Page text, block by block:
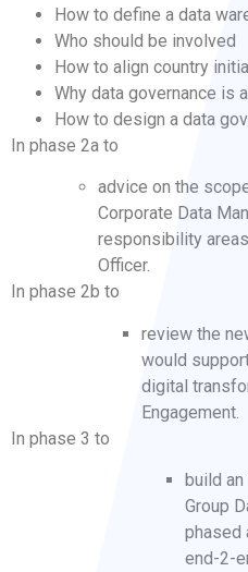
How to define a data
Who should be involved
How to align country
Why data governance is
How to design a data
In phase 2a to
advice on the
Corporate Data
responsibility
Officer.
In phase 2b to
review the
would
digital
Engagement.
In phase 3 to
build
Group
phased
end-2-